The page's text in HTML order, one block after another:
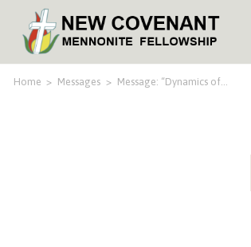
Home > Messages > Message: “Dynamics of…